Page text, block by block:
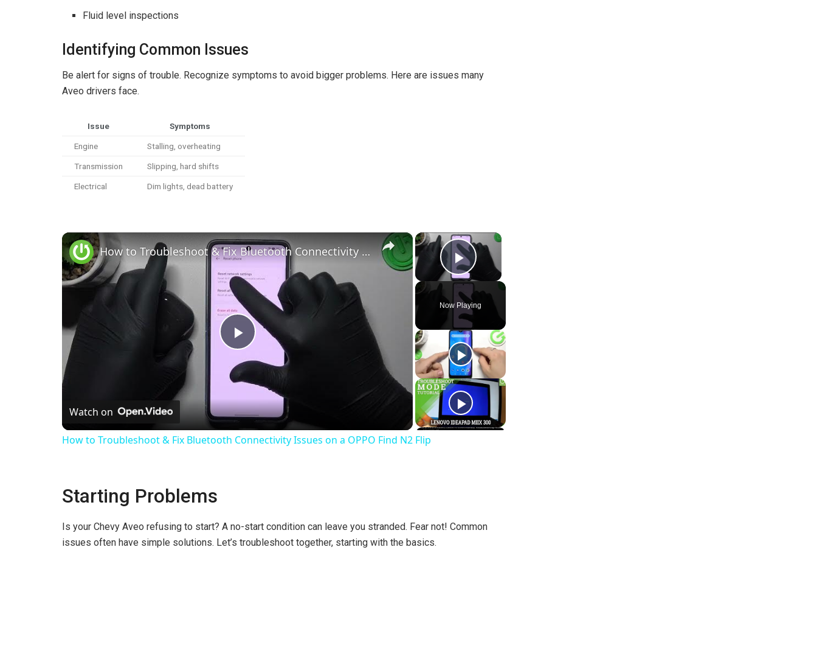
Fluid level inspections
Identifying Common Issues
Be alert for signs of trouble. Recognize symptoms to avoid bigger problems. Here are issues many
Aveo drivers face.
Issue Symptoms
Engine Stalling, overheating
Transmission Slipping, hard shifts
Electrical Dim lights, dead battery
×
Play Video
Now Playing
×
P
l
a
i
How to Troubleshoot & Fix Bluetooth Connectivity Issues on a OPPO Find N2 Flip
Watch on
How to Troubleshoot & Fix Bluetooth Connectivity Issues on a OPPO Find N2 Flip
Starting Problems
Is your Chevy Aveo refusing to start? A no-start condition can leave you stranded. Fear not! Common
issues often have simple solutions. Let’s troubleshoot together, starting with the basics.